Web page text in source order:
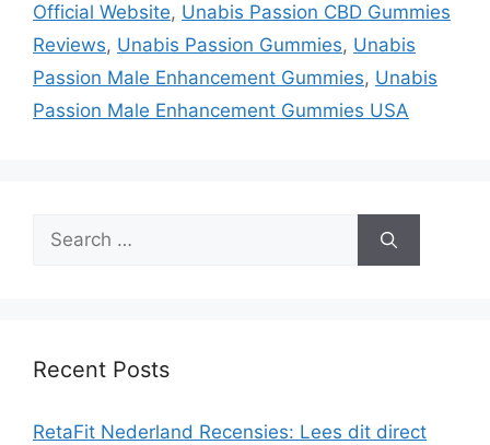
Official Website, Unabis Passion CBD Gummies
Reviews, Unabis Passion Gummies, Unabis
Passion Male Enhancement Gummies, Unabis
Passion Male Enhancement Gummies USA
Search
for:
Recent Posts
RetaFit Nederland Recensies: Lees dit direct